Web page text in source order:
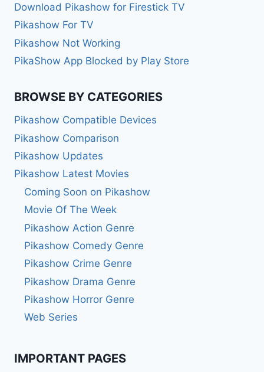
Download Pikashow for Firestick TV
Pikashow For TV
Pikashow Not Working
PikaShow App Blocked by Play Store
BROWSE BY CATEGORIES
Pikashow Compatible Devices
Pikashow Comparison
Pikashow Updates
Pikashow Latest Movies
Coming Soon on Pikashow
Movie Of The Week
Pikashow Action Genre
Pikashow Comedy Genre
Pikashow Crime Genre
Pikashow Drama Genre
Pikashow Horror Genre
Web Series
IMPORTANT PAGES